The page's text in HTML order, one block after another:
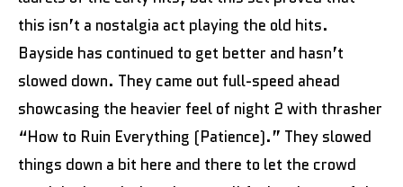
this isn’t a nostalgia act playing the old hits.
Bayside has continued to get better and hasn’t
slowed down. They came out full-speed ahead
showcasing the heavier feel of night 2 with thrasher
“How to Ruin Everything (Patience).” They slowed
things down a bit here and there to let the crowd